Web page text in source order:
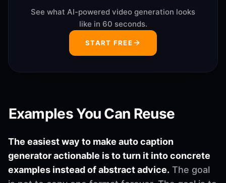
See what AI-powered video generation looks
like in 60 seconds.
START FREE
Examples You Can Reuse
The easiest way to make auto caption
generator actionable is to turn it into concrete
examples instead of abstract advice. The goal